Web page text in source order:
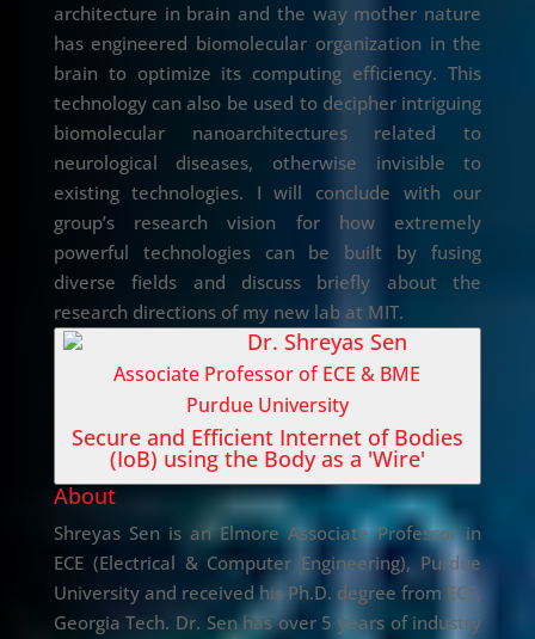
architecture in brain and the way mother nature
has engineered biomolecular organization in the
brain to optimize its computing efficiency. This
technology can also be used to decipher intriguing
biomolecular nanoarchitectures related to
neurological diseases, otherwise invisible to
existing technologies. I will conclude with our
group’s research vision for how extremely
powerful technologies can be built by fusing
diverse fields and discuss briefly about the
research directions of my new lab at MIT.
Dr. Shreyas Sen
Associate Professor of ECE & BME
Purdue University
Secure and Efficient Internet of Bodies
(IoB) using the Body as a 'Wire'
About
Shreyas Sen is an Elmore Associate Professor in
ECE (Electrical & Computer Engineering), Purdue
University and received his Ph.D. degree from ECE,
Georgia Tech. Dr. Sen has over 5 years of industry